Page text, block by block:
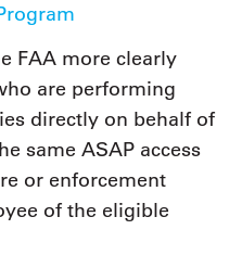
FAA more clearly
are performing
directly on behalf of
same ASAP access
or enforcement
of the eligible